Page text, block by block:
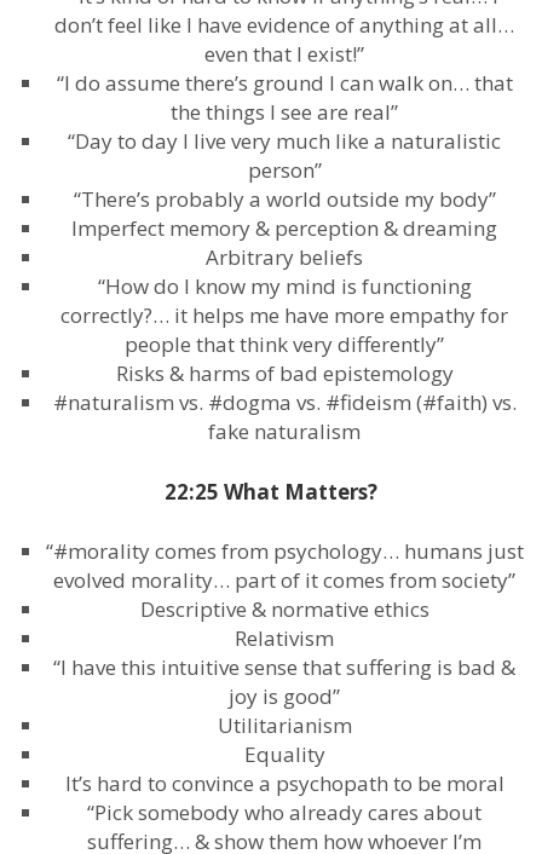
don’t feel like I have evidence of anything at all…
even that I exist!”
“I do assume there’s ground I can walk on… that
the things I see are real”
“Day to day I live very much like a naturalistic
person”
“There’s probably a world outside my body”
Imperfect memory & perception & dreaming
Arbitrary beliefs
“How do I know my mind is functioning
correctly?… it helps me have more empathy for
people that think very differently”
Risks & harms of bad epistemology
#naturalism vs. #dogma vs. #fideism (#faith) vs.
fake naturalism
22:25 What Matters?
“#morality comes from psychology… humans just
evolved morality… part of it comes from society”
Descriptive & normative ethics
Relativism
“I have this intuitive sense that suffering is bad &
joy is good”
Utilitarianism
Equality
It’s hard to convince a psychopath to be moral
“Pick somebody who already cares about
suffering… & show them how whoever I’m